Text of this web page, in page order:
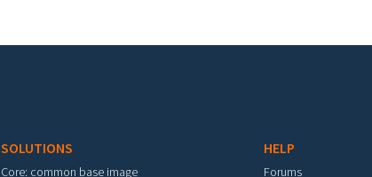
SOLUTIONS
Core: common base image
HELP
Forums